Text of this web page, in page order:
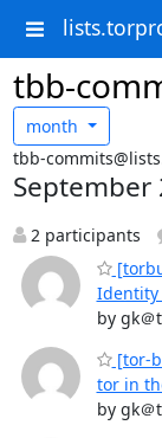
tbb-
month
tbb-
September
2 participants
Identity
by gk
[tor-
tor in
by gk